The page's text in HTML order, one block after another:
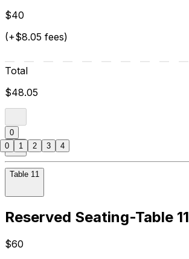
$40
(+$8.05 fees)
Total
$48.05
0
Table 11
Reserved Seating-Table 11
$60
0 1 2 3 4